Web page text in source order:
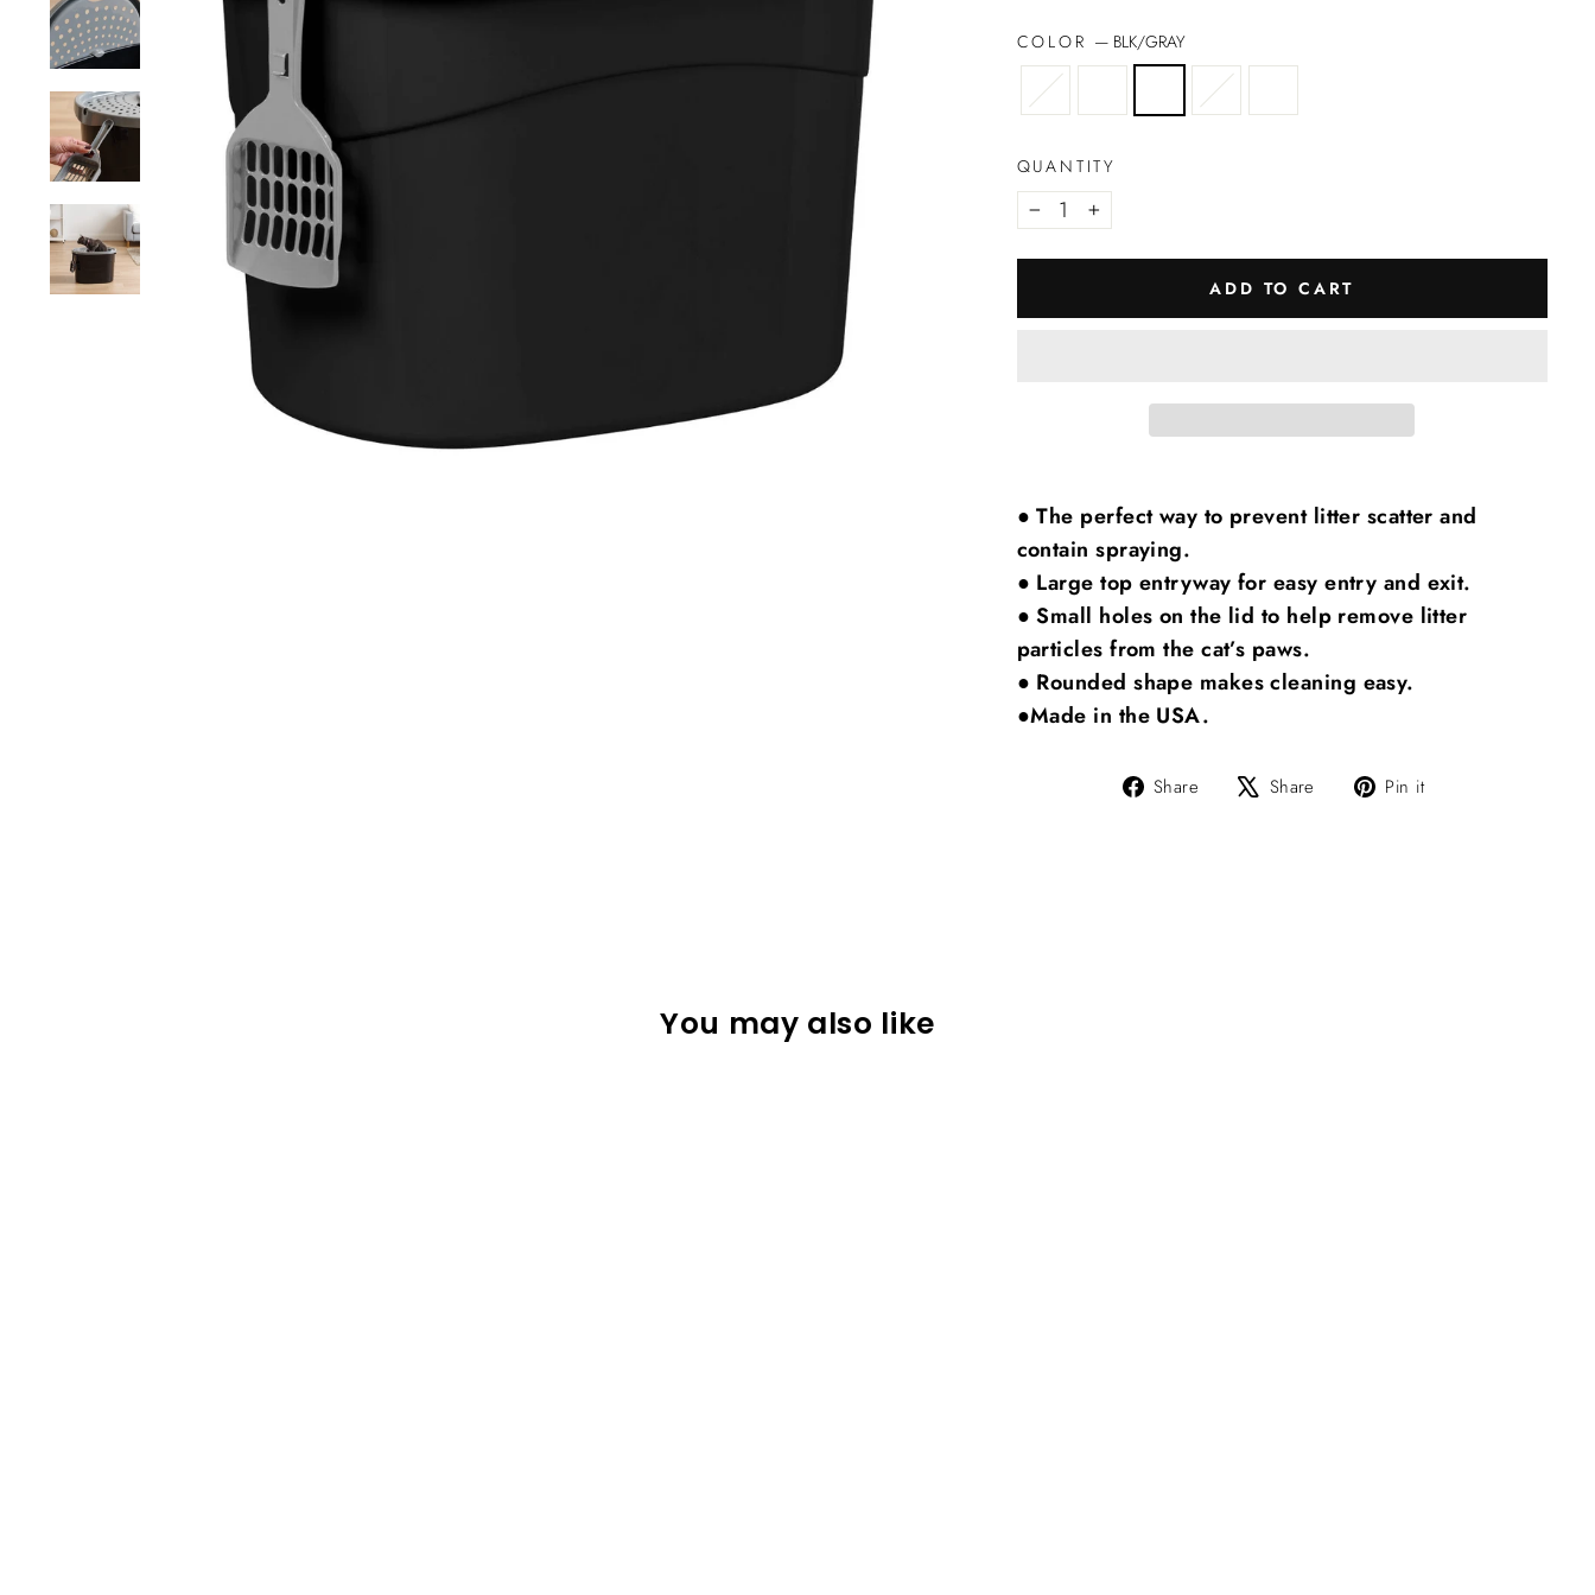
COLOR — BLK/GRAY
QUANTITY
− +
ADD TO CART
● The perfect way to prevent litter scatter and
contain spraying.
● Large top entryway for easy entry and exit.
● Small holes on the lid to help remove litter
particles from the cat’s paws.
● Rounded shape makes cleaning easy.
●Made in the USA.
Share
Share Share
Tweet Pin it
You may also like